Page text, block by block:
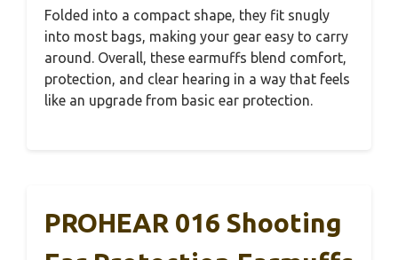
Folded into a compact shape, they fit snugly
into most bags, making your gear easy to carry
around. Overall, these earmuffs blend comfort,
protection, and clear hearing in a way that feels
like an upgrade from basic ear protection.
PROHEAR 016 Shooting